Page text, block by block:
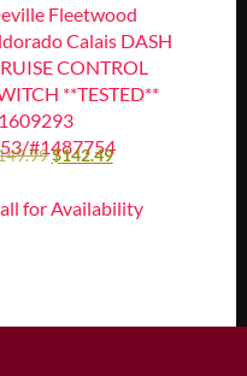
#1487754
Fleetwood
Calais DASH
CONTROL
**TESTED**
$142.49
for Availability